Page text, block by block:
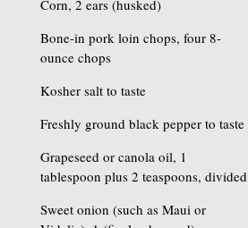
Corn, 2 ears (husked)
Bone-in pork loin chops, four 8-
ounce chops
Kosher salt to taste
Freshly ground black pepper to taste
Grapeseed or canola oil, 1
tablespoon plus 2 teaspoons, divided
Sweet onion (such as Maui or